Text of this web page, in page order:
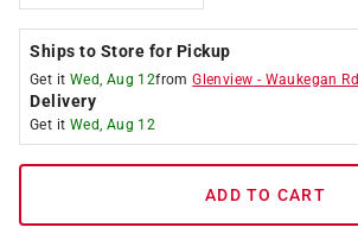
Ships to Store for Pickup
Get it Wed, Aug 12fromGlenview - Waukegan Rd
Delivery
Get it Wed, Aug 12
ADD TO CART